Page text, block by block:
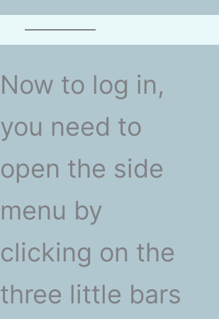
Now to log in,
you need to
open the side
menu by
clicking on the
three little bars